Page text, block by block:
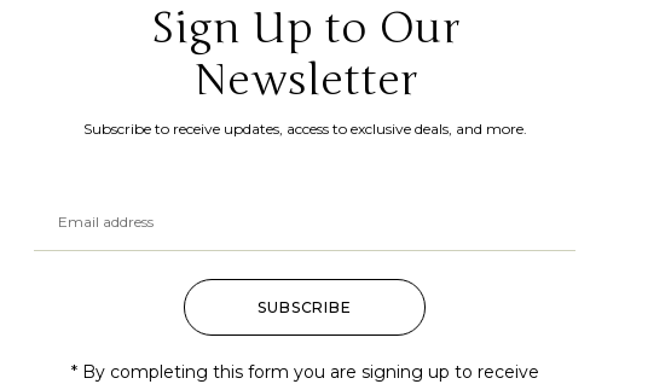
Symphyotrichum cordifolium (heart
shaped aster, common blue wood
aster)
Sign Up to Our
Newsletter
Subscribe to receive updates, access to exclusive deals, and more.
SUBSCRIBE
* By completing this form you are signing up to receive